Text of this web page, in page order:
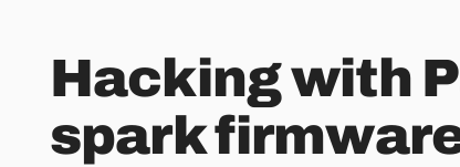
Hacking with
spark